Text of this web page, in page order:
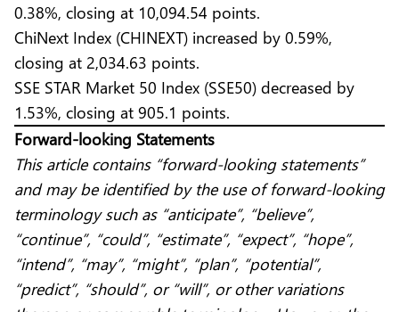
0.38%, closing at 10,094.54 points.
ChiNext Index (CHINEXT) increased by 0.59%,
closing at 2,034.63 points.
SSE STAR Market 50 Index (SSE50) decreased by
1.53%, closing at 905.1 points.
Forward-looking Statements
This article contains “forward-looking statements”
and may be identified by the use of forward-looking
terminology such as “anticipate”, “believe”,
“continue”, “could”, “estimate”, “expect”, “hope”,
“intend”, “may”, “might”, “plan”, “potential”,
“predict”, “should”, or “will”, or other variations